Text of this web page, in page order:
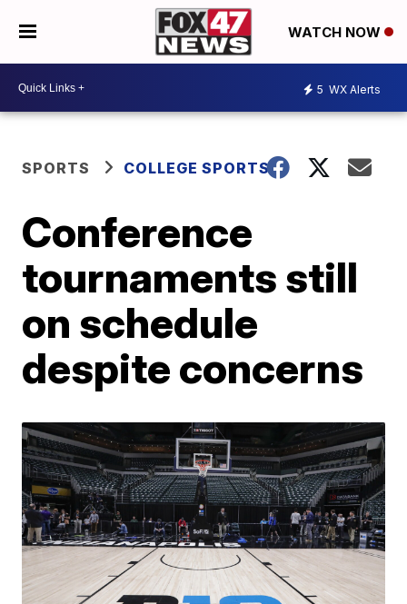
WATCH NOW
5 WX Alerts
SPORTS COLLEGE SPORTS
Conference
tournaments still
on schedule
despite concerns